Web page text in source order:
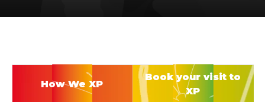
How We XP
Book your visit to
XP